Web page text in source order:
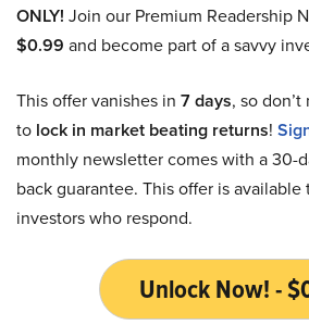
ONLY! Join our Premium Readership
$0.99 and become part of a savvy
This offer vanishes in 7 days, so
to lock in market beating returns!
monthly newsletter comes with a 30-
back guarantee. This offer is
investors who respond.
Unlock Now! -